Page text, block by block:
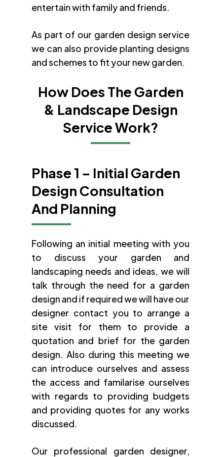
entertain with family and friends.
As part of our garden design service
we can also provide planting designs
and schemes to fit your new garden.
How Does The Garden
& Landscape Design
Service Work?
Phase 1 – Initial Garden
Design Consultation
And Planning
Following an initial meeting with you
to discuss your garden and
landscaping needs and ideas, we will
talk through the need for a garden
design and if required we will have our
designer contact you to arrange a
site visit for them to provide a
quotation and brief for the garden
design. Also during this meeting we
can introduce ourselves and assess
the access and familarise ourselves
with regards to providing budgets
and providing quotes for any works
discussed.
Our professional garden designer,